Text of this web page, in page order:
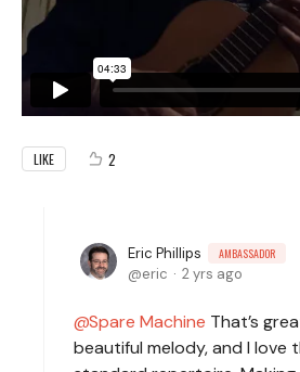
LIKE 2
Eric Phillips AMBASSADOR
eric 2 yrs ago
Spare Machine That’s
beautiful melody, and I love